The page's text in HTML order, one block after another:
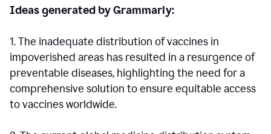
Ideas generated by Grammarly:
1. The inadequate distribution of vaccines in
impoverished areas has resulted in a resurgence of
preventable diseases, highlighting the need for a
comprehensive solution to ensure equitable access
to vaccines worldwide.